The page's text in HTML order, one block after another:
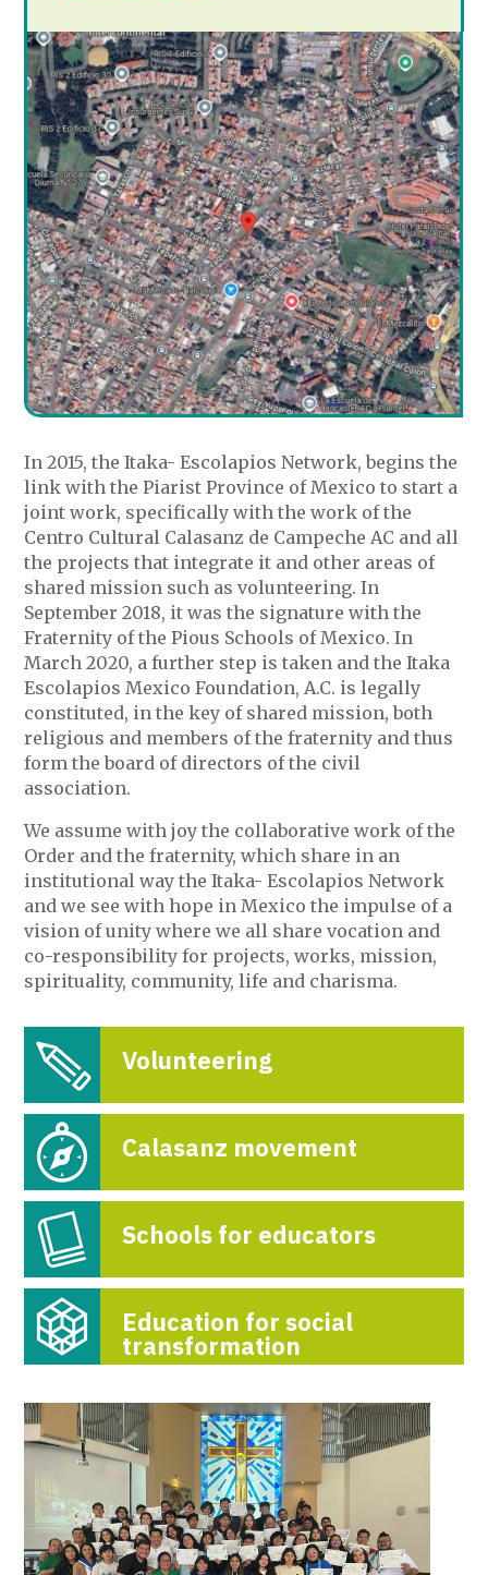
In 2015, the Itaka- Escolapios Network, begins the
link with the Piarist Province of Mexico to start a
joint work, specifically with the work of the
Centro Cultural Calasanz de Campeche AC and all
the projects that integrate it and other areas of
shared mission such as volunteering. In
September 2018, it was the signature with the
Fraternity of the Pious Schools of Mexico. In
March 2020, a further step is taken and the Itaka
Escolapios Mexico Foundation, A.C. is legally
constituted, in the key of shared mission, both
religious and members of the fraternity and thus
form the board of directors of the civil
association.
We assume with joy the collaborative work of the
Order and the fraternity, which share in an
institutional way the Itaka- Escolapios Network
and we see with hope in Mexico the impulse of a
vision of unity where we all share vocation and
co-responsibility for projects, works, mission,
spirituality, community, life and charisma.
Volunteering
Calasanz movement
Schools for educators
Education for social
transformation